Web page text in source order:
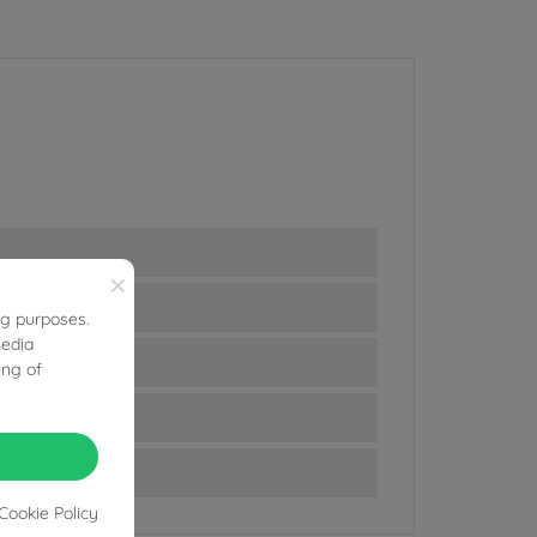
×
purposes.
of
Policy